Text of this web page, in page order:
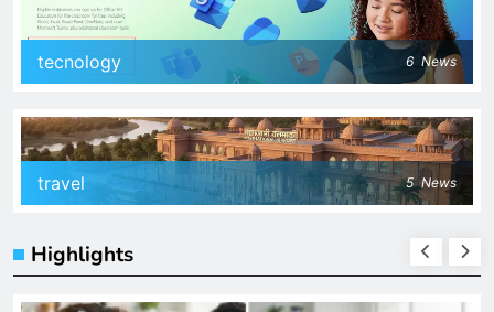
tecnology 6 News
travel 5 News
Highlights